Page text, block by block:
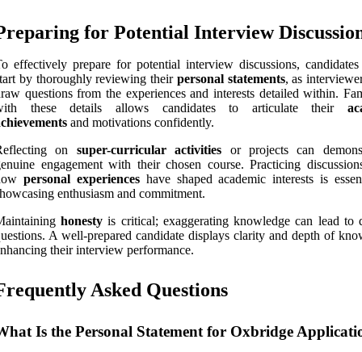
for Potential Interview
effectively prepare for potential interview discussions,
by thoroughly reviewing their personal statements, as
questions from the experiences and interests detailed within.
these details allows candidates to articulate their
and motivations confidently.
on super-curricular activities or projects can
engagement with their chosen course. Practicing
personal experienceshave shaped academic interests is
enthusiasm and commitment.
honesty is critical; exaggerating knowledge can lead to
A well-prepared candidate displays clarity and depth of
their interview performance.
Asked Questions
Is the Personal Statement for Oxbridge